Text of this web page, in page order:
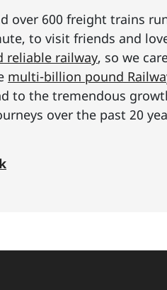
over 600 freight trains
to visit friends and
reliable railway, so we
multi-billion pound
to the tremendous
over the past 20